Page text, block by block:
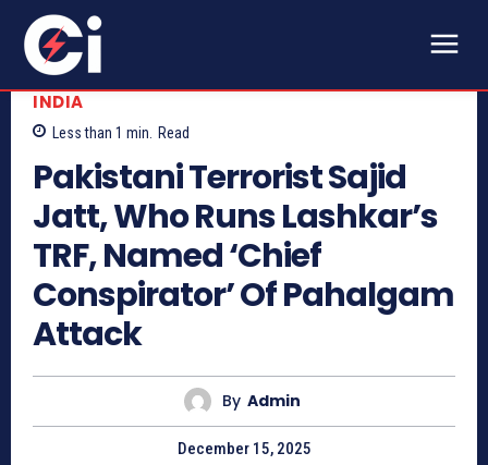
INDIA
Less than 1 min. Read
Pakistani Terrorist Sajid
Jatt, Who Runs Lashkar’s
TRF, Named ‘Chief
Conspirator’ Of Pahalgam
Attack
By Admin
December 15, 2025